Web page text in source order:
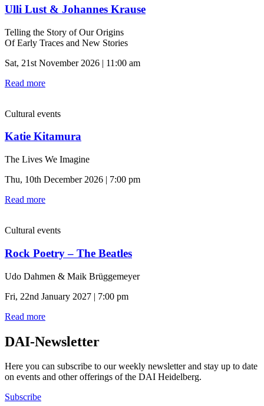
Ulli Lust & Johannes Krause
Telling the Story of Our Origins
Of Early Traces and New Stories
Sat, 21st November 2026 | 11:00 am
Read more
Cultural events
Katie Kitamura
The Lives We Imagine
Thu, 10th December 2026 | 7:00 pm
Read more
Cultural events
Rock Poetry – The Beatles
Udo Dahmen & Maik Brüggemeyer
Fri, 22nd January 2027 | 7:00 pm
Read more
DAI-Newsletter
Here you can subscribe to our weekly newsletter and stay up to date
on events and other offerings of the DAI Heidelberg.
Subscribe